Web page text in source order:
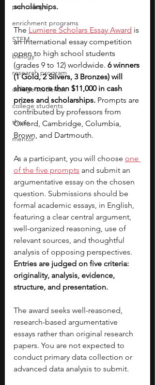
pre-college
enrichment programs
STEM
biology
research program
college students\
college students
thesis
mentor
scholarships.
The Lumiere Scholars Essay Award is
an international essay competition
open to high school students
(grades 9 to 12) worldwide. 6 winners
(1 Gold, 2 Silvers, 3 Bronzes) will
share more than $11,000 in cash
prizes and scholarships. Prompts are
contributed by professors from
Oxford, Cambridge, Columbia,
Brown, and Dartmouth.
As a participant, you will choose one
of the five prompts and submit an
argumentative essay on the chosen
question. Submissions should be
formal academic essays, in English,
featuring a clear central argument,
well-organized reasoning, use of
relevant sources, and thoughtful
analysis of opposing perspectives.
Entries are judged on five criteria:
originality, analysis, evidence,
structure, and presentation.
The award seeks well-reasoned,
research-based argumentative
essays rather than original research
papers. You are not expected to
conduct primary data collection or
advanced data analysis to submit.